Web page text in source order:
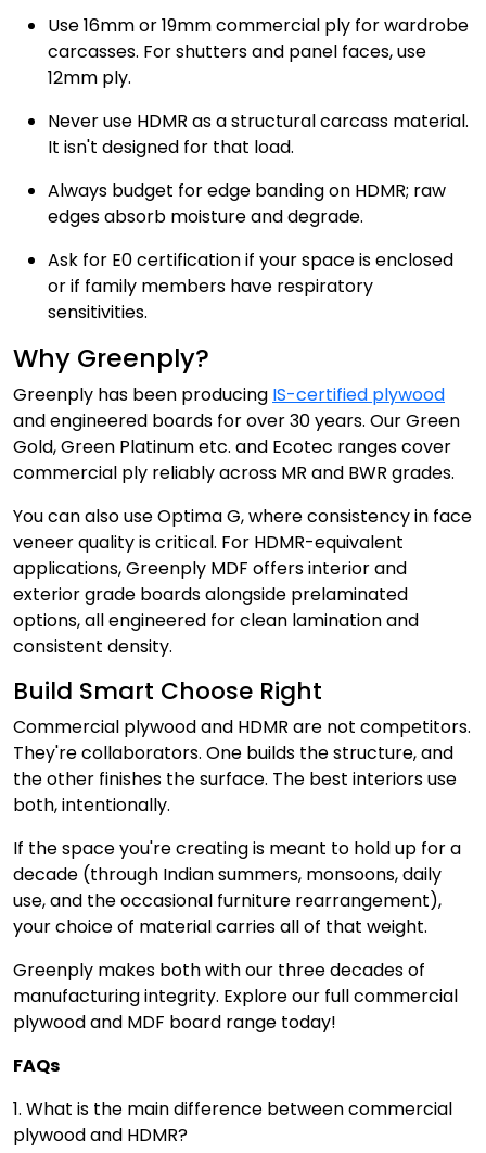
Use 16mm or 19mm commercial ply for wardrobe
carcasses. For shutters and panel faces, use
12mm ply.
Never use HDMR as a structural carcass material.
It isn't designed for that load.
Always budget for edge banding on HDMR; raw
edges absorb moisture and degrade.
Ask for E0 certification if your space is enclosed
or if family members have respiratory
sensitivities.
Why Greenply?
Greenply has been producing IS-certified plywood
and engineered boards for over 30 years. Our Green
Gold, Green Platinum etc. and Ecotec ranges cover
commercial ply reliably across MR and BWR grades.
You can also use Optima G, where consistency in face
veneer quality is critical. For HDMR-equivalent
applications, Greenply MDF offers interior and
exterior grade boards alongside prelaminated
options, all engineered for clean lamination and
consistent density.
Build Smart Choose Right
Commercial plywood and HDMR are not competitors.
They're collaborators. One builds the structure, and
the other finishes the surface. The best interiors use
both, intentionally.
If the space you're creating is meant to hold up for a
decade (through Indian summers, monsoons, daily
use, and the occasional furniture rearrangement),
your choice of material carries all of that weight.
Greenply makes both with our three decades of
manufacturing integrity. Explore our full commercial
plywood and MDF board range today!
FAQs
1. What is the main difference between commercial
plywood and HDMR?